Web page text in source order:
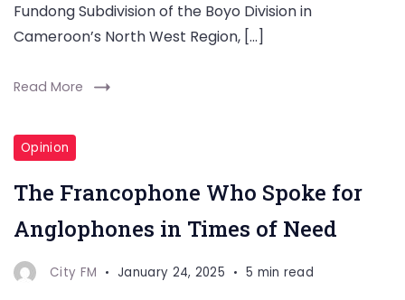
Fundong Subdivision of the Boyo Division in
Cameroon’s North West Region, […]
Read More
Opinion
The Francophone Who Spoke for
Anglophones in Times of Need
City FM January 24, 2025 5 min read